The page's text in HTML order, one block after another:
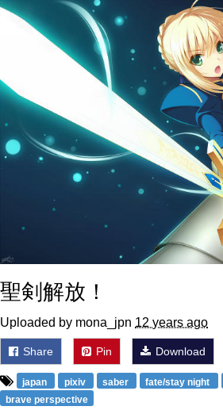
My Father-In-Law Is A
Can't, We Don't Know
Jacob Batalon CEO
Topiary
聖剣解放！
Uploaded by mona_jpn 12 years ago
Share Pin Download
japan pixiv saber fate/stay night
brave perspective